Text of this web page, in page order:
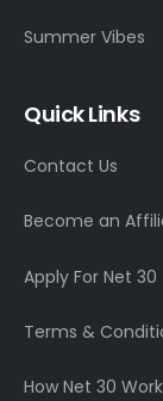
Summer Vibes
Quick Links
Contact Us
Become an
Apply For Net 30
Terms &
How Net 30